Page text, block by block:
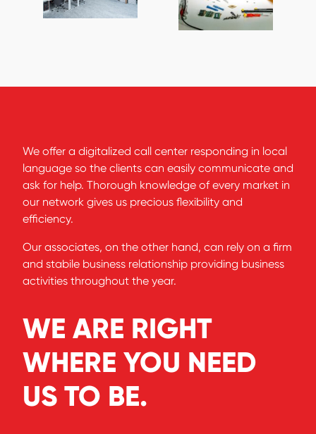
We offer a digitalized call center responding in local
language so the clients can easily communicate and
ask for help. Thorough knowledge of every market in
our network gives us precious flexibility and
efficiency.
Our associates, on the other hand, can rely on a firm
and stabile business relationship providing business
activities throughout the year.
WE ARE RIGHT
WHERE YOU NEED
US TO BE.